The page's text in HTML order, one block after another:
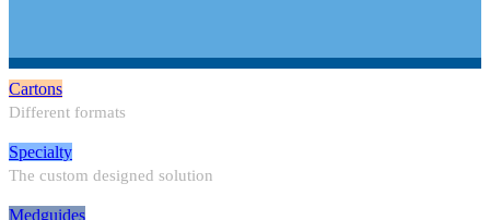
Cartons
Different formats
Specialty
The custom designed solution
Medguides